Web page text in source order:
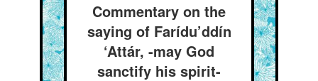
Commentary on the
saying of Farídu’ddín
‘Attár, -may God
sanctify his spirit-